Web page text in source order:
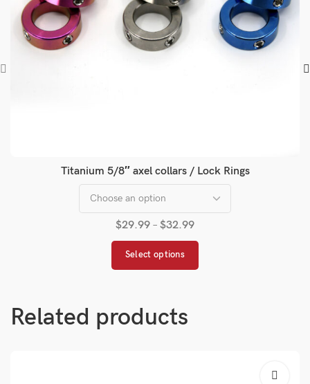
Titanium 5/8″ axel collars / Lock Rings
$29.99 – $32.99
Select options
Related products